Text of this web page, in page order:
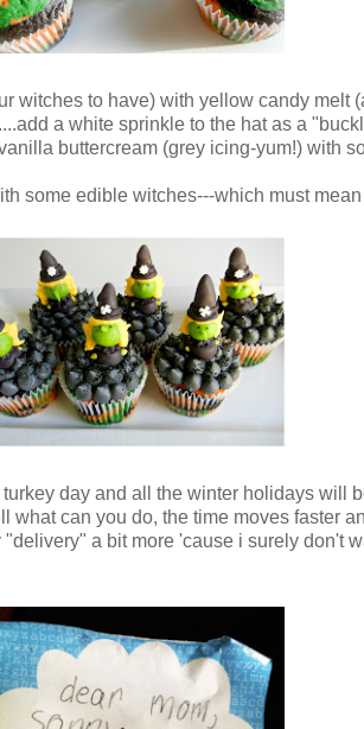
witches to have) with yellow candy melt
a white sprinkle to the hat as a
buttercream (grey icing-yum!) with
some edible witches---which must
day and all the winter holidays will
what can you do, the time moves faster
a bit more 'cause i surely don't